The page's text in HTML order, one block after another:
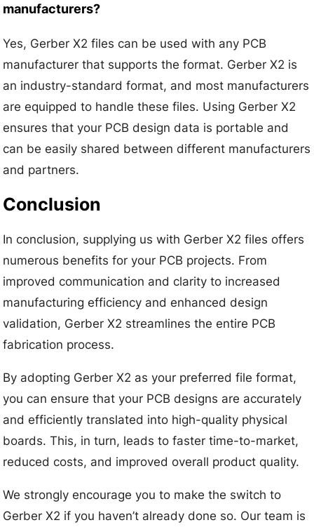
manufacturers?
Yes, Gerber X2 files can be used with any PCB
manufacturer that supports the format. Gerber X2 is
an industry-standard format, and most manufacturers
are equipped to handle these files. Using Gerber X2
ensures that your PCB design data is portable and
can be easily shared between different manufacturers
and partners.
Conclusion
In conclusion, supplying us with Gerber X2 files offers
numerous benefits for your PCB projects. From
improved communication and clarity to increased
manufacturing efficiency and enhanced design
validation, Gerber X2 streamlines the entire PCB
fabrication process.
By adopting Gerber X2 as your preferred file format,
you can ensure that your PCB designs are accurately
and efficiently translated into high-quality physical
boards. This, in turn, leads to faster time-to-market,
reduced costs, and improved overall product quality.
We strongly encourage you to make the switch to
Gerber X2 if you haven’t already done so. Our team is